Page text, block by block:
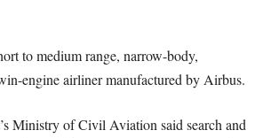
to medium range, narrow-body,
engine airliner manufactured by Airbus.
Ministry of Civil Aviation said search and